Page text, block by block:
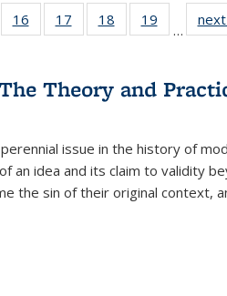
of 22 Full
listing
(Current
16
of 22 Full
listing table:
17
of 22 Full
listing table:
18
of 22 Full
listing table:
19
of 22 Full
listing
…
next
Theory and
issue in the history of
an idea and its claim to validity
the sin of their original context,